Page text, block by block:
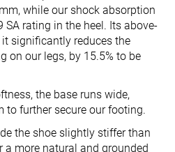
while our shock absorption
SA rating in the heel. Its above-
significantly reduces the
on our legs, by 15.5% to be
the base runs wide,
to further secure our footing.
the shoe slightly stiffer than
a more natural and grounded